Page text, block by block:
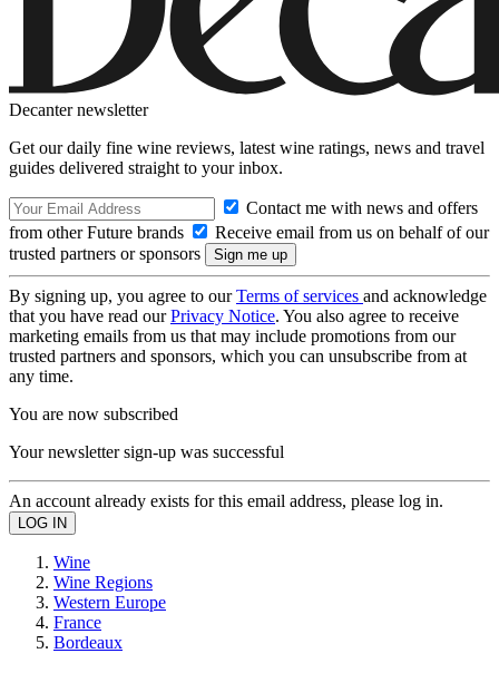
Decanter newsletter
Get our daily fine wine reviews, latest wine ratings, news and travel
guides delivered straight to your inbox.
Contact me with news and offers
from other Future brands
Receive email from us on behalf of our
trusted partners or sponsors
By signing up, you agree to ourTerms of services and acknowledge
that you have read ourPrivacy Notice. You also agree to receive
marketing emails from us that may include promotions from our
trusted partners and sponsors, which you can unsubscribe from at
any time.
You are now subscribed
Your newsletter sign-up was successful
An account already exists for this email address, please log in.
Wine
Wine Regions
Western Europe
France
Bordeaux